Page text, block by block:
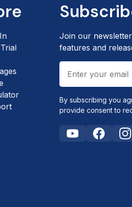
Join our
features and
By subscribing you
provide consent to